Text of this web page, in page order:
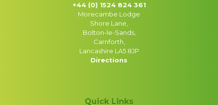
+44 (0) 1524 824 361
Morecambe Lodge
Shore Lane,
Bolton-le-Sands,
Carnforth,
Lancashire LA5 8JP
Directions
Quick Links